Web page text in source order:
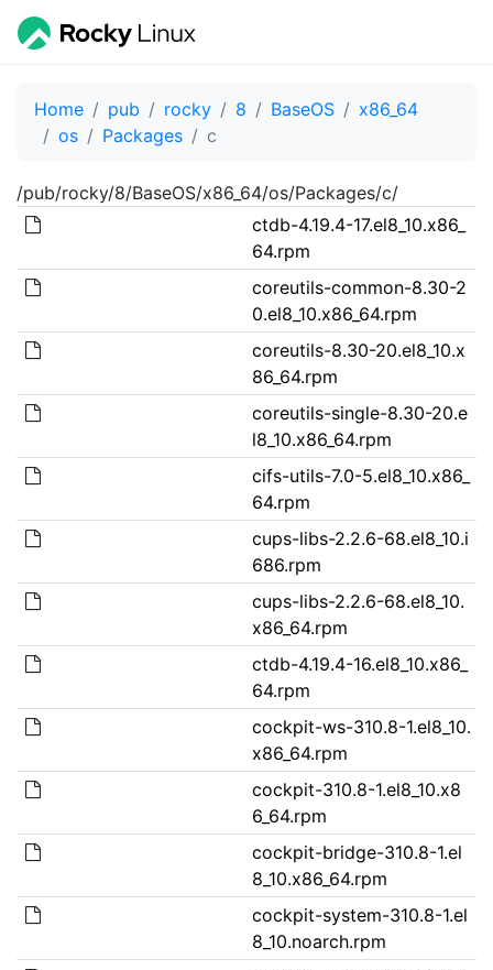
Home pub rocky 8 BaseOS
x86_64
os
Packages c
/pub/rocky/8/BaseOS/x86_64/os/Packages/c/
ctdb-4.19.4-17.el8_10.x86_
64.rpm
coreutils-common-8.30-2
0.el8_10.x86_64.rpm
coreutils-8.30-20.el8_10.x
86_64.rpm
coreutils-single-8.30-20.e
l8_10.x86_64.rpm
cifs-utils-7.0-5.el8_10.x86_
64.rpm
cups-libs-2.2.6-68.el8_10.i
686.rpm
cups-libs-2.2.6-68.el8_10.
x86_64.rpm
ctdb-4.19.4-16.el8_10.x86_
64.rpm
cockpit-ws-310.8-1.el8_10.
x86_64.rpm
cockpit-310.8-1.el8_10.x8
6_64.rpm
cockpit-bridge-310.8-1.el
8_10.x86_64.rpm
cockpit-system-310.8-1.el
8_10.noarch.rpm